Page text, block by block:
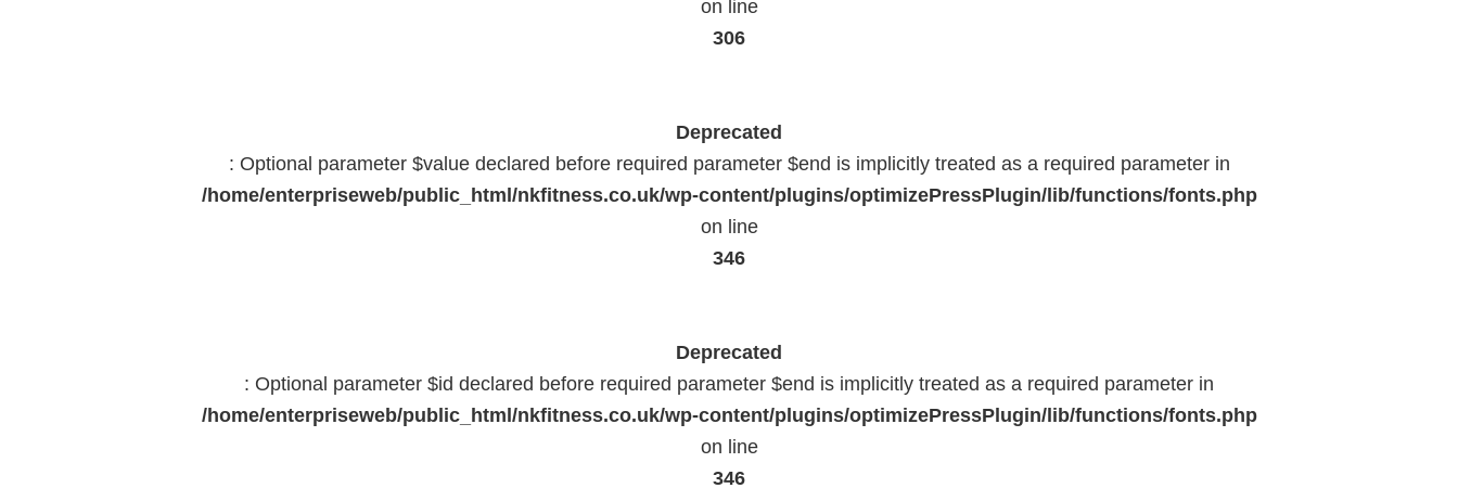
on line
306
Deprecated
: Optional parameter $value declared before required parameter $end is implicitly treated as a required parameter in
/home/enterpriseweb/public_html/nkfitness.co.uk/wp-content/plugins/optimizePressPlugin/lib/functions/fonts.php
on line
346
Deprecated
: Optional parameter $id declared before required parameter $end is implicitly treated as a required parameter in
/home/enterpriseweb/public_html/nkfitness.co.uk/wp-content/plugins/optimizePressPlugin/lib/functions/fonts.php
on line
346